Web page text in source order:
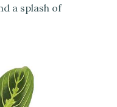
a splash of